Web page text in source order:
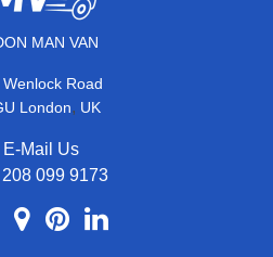
MAN VAN
Road
London, UK
E-Mail Us
099 9173